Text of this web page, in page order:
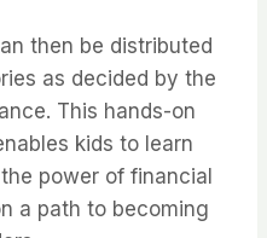
then be distributed
as decided by the
This hands-on
kids to learn
power of financial
a path to becoming